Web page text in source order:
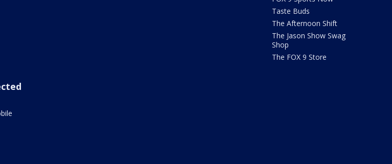
Taste Buds
The Afternoon Shift
The Jason Show Swag
Shop
The FOX 9 Store